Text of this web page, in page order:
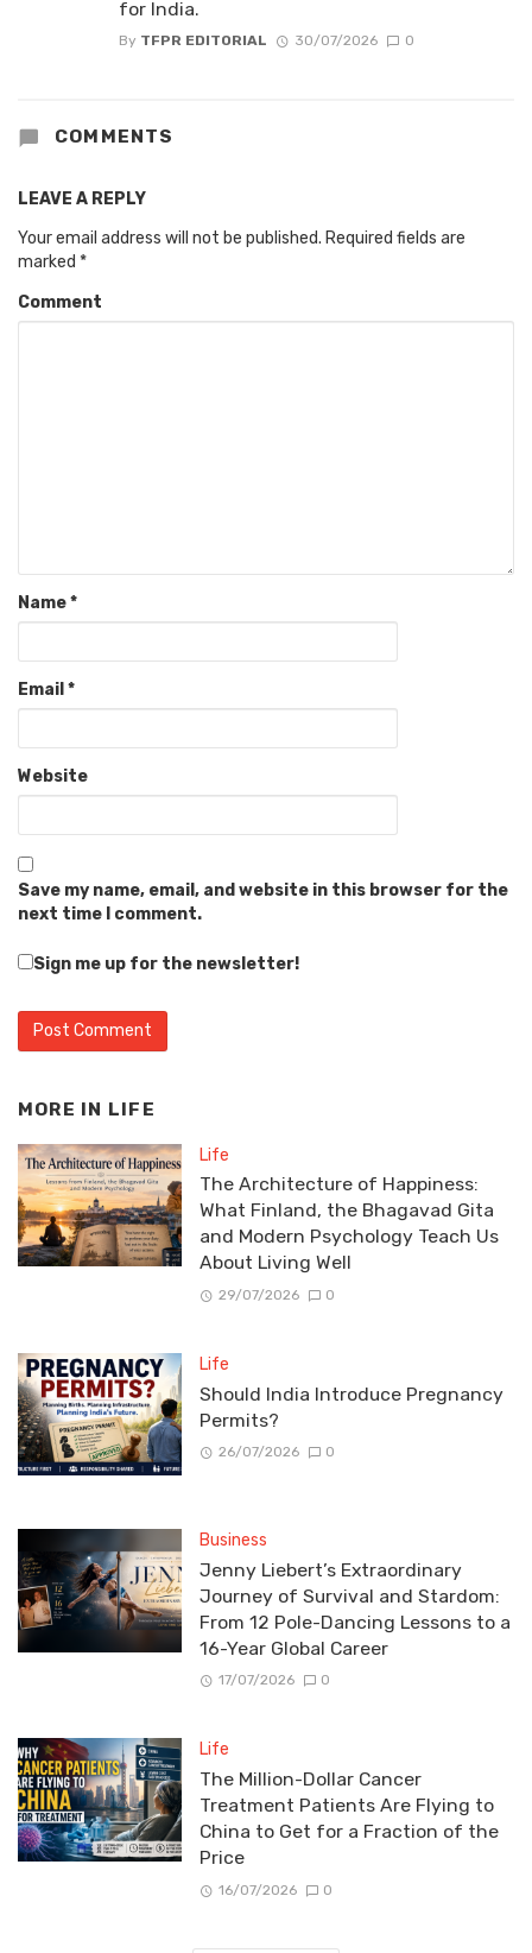
for India.
By TFPR EDITORIAL 30/07/2026 0
COMMENTS
LEAVE A REPLY
Your email address will not be published. Required fields are
marked *
Comment
Name*
Email *
Website
Save my name, email, and website in this browser for the
next time I comment.
Sign me up for the newsletter!
MORE IN LIFE
Life
The Architecture of Happiness:
What Finland, the Bhagavad Gita
and Modern Psychology Teach Us
About Living Well
29/07/2026 0
Life
Should India Introduce Pregnancy
Permits?
26/07/2026 0
Business
Jenny Liebert’s Extraordinary
Journey of Survival and Stardom:
From 12 Pole-Dancing Lessons to a
16-Year Global Career
17/07/2026 0
Life
The Million-Dollar Cancer
Treatment Patients Are Flying to
China to Get for a Fraction of the
Price
16/07/2026 0